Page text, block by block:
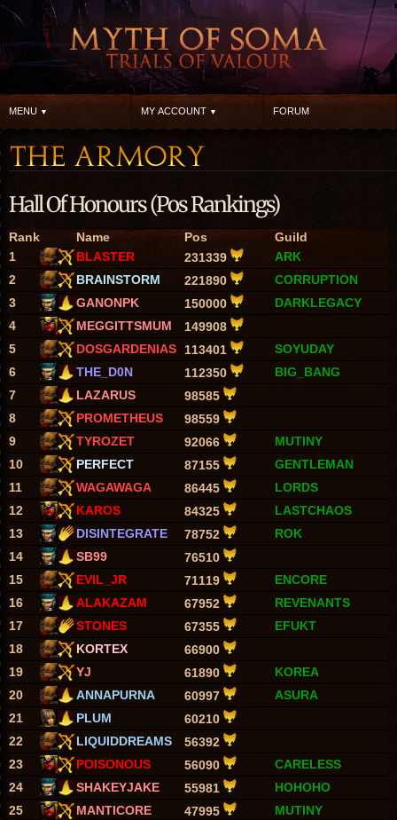
MENU MY ACCOUNT FORUM
Hall Of Honours (Pos Rankings)
Rank Name Pos
Guild
1
BLASTER 231339
ARK
2
BRAINSTORM 221890
CORRUPTION
3
GANONPK 150000
DARKLEGACY
4
MEGGITTSMUM
149908
5
DOSGARDENIAS 113401
SOYUDAY
6
THE_D0N 112350
BIG_BANG
7
LAZARUS
98585
8
PROMETHEUS
98559
9
TYROZET 92066
MUTINY
10
PERFECT 87155
GENTLEMAN
11
WAGAWAGA 86445
LORDS
12
KAROS 84325
LASTCHAOS
13
DISINTEGRATE 78752
ROK
14
SB99
76510
15
EVIL_JR 71119
ENCORE
16
ALAKAZAM 67952
REVENANTS
17
STONES 67355
EFUKT
18
KORTEX
66900
19
YJ 61890
KOREA
20
ANNAPURNA 60997
ASURA
21
PLUM
60210
22
LIQUIDDREAMS
56392
23
POISONOUS 56090
CARELESS
24
SHAKEYJAKE 55981
HOHOHO
25
MANTICORE 47995
MUTINY